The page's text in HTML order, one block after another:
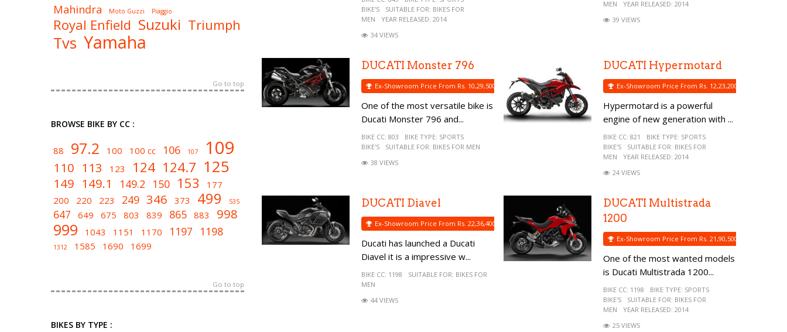
BIKE'S
SUITABLE FOR: BIKES FOR
MEN
YEAR RELEASED: 2014
34 VIEWS
MEN
YEAR RELEASED:2014
39 VIEWS
DUCATI Monster 796
Ex-Showroom Price From Rs. 10,29,500
One of the most versatile bike is
Ducati Monster 796 and...
BIKE CC: 803 BIKE TYPE: SPORTS
BIKE'S
SUITABLE FOR: BIKES FOR MEN
38 VIEWS
DUCATI Hypermotard
Ex-Showroom Price From Rs. 12,23,200
Hypermotard is a powerful
engine of new generation with ...
BIKE CC:821 BIKE TYPE: SPORTS
BIKE'S
SUITABLE FOR: BIKES FOR
MEN
YEAR RELEASED:2014
24 VIEWS
DUCATI Diavel
Ex-Showroom Price From Rs. 22,36,400
Ducati has launched a Ducati
Diavel it is a impressive w...
BIKE CC: 1198 SUITABLE FOR: BIKES FOR
MEN
44 VIEWS
DUCATI Multistrada
1200
Ex-Showroom Price From Rs. 21,90,500
One of the most wanted models
is Ducati Multistrada 1200...
BIKE CC: 1198 BIKE TYPE: SPORTS
BIKE'S
SUITABLE FOR: BIKES FOR
MEN
YEAR RELEASED:2014
25 VIEWS
Mahindra Moto Guzzi Piaggio
Royal Enfield Suzuki Triumph
Tvs Yamaha
Go to top
BROWSE BIKE BY CC :
88 97.2 100 100 cc 106 107 109
110 113 123 124 124.7 125
149 149.1 149.2 150 153
177
200
220 223 249 346 373 499 535
647 649 675 803 839 865 883 998
999 1043 1151 1170 1197 1198
1312 1585 1690 1699
Go to top
BIKES BY TYPE :